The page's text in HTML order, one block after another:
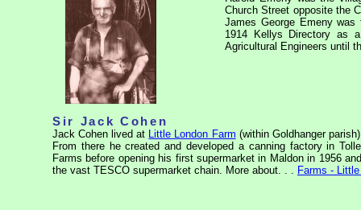
Church Street opposite the
James George Emeny
1914 Kellys Directory as
Agricultural Engineers until
Sir Jack Cohen
Jack Cohen lived at Little London Farm (within Goldhanger
From there he created and developed a canning factory in
Farms before opening his first supermarket in Maldon in 1956
the vast TESCO supermarket chain. More about. . . Farms -